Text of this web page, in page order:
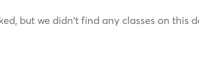
but we didn't find any classes on this